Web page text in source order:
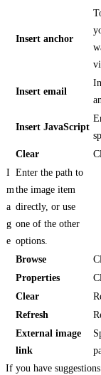
Insert anchor
Insert email
Insert JavaScript
Clear
I
m
a
g
e
Enter the path to
the image item
directly, or use
one of the other
options.
Browse
Properties
Clear
Refresh
External image
link
If you have